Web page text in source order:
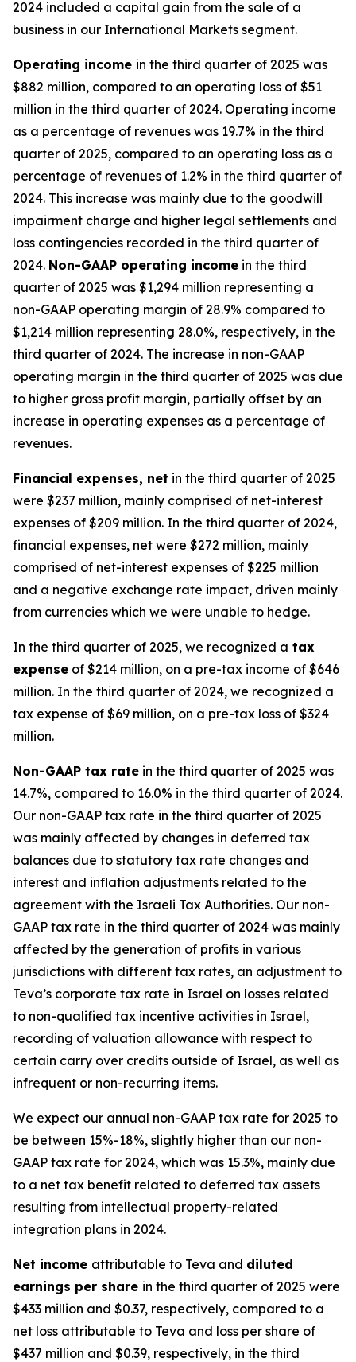
2024 included a capital gain from the sale of a
business in our International Markets segment.
Operating income in the third quarter of 2025 was
$882 million, compared to an operating loss of $51
million in the third quarter of 2024. Operating income
as a percentage of revenues was 19.7% in the third
quarter of 2025, compared to an operating loss as a
percentage of revenues of 1.2% in the third quarter of
2024. This increase was mainly due to the goodwill
impairment charge and higher legal settlements and
loss contingencies recorded in the third quarter of
2024. Non-GAAP operating income in the third
quarter of 2025 was $1,294 million representing a
non-GAAP operating margin of 28.9% compared to
$1,214 million representing 28.0%, respectively, in the
third quarter of 2024. The increase in non-GAAP
operating margin in the third quarter of 2025 was due
to higher gross profit margin, partially offset by an
increase in operating expenses as a percentage of
revenues.
Financial expenses, net in the third quarter of 2025
were $237 million, mainly comprised of net-interest
expenses of $209 million. In the third quarter of 2024,
financial expenses, net were $272 million, mainly
comprised of net-interest expenses of $225 million
and a negative exchange rate impact, driven mainly
from currencies which we were unable to hedge.
In the third quarter of 2025, we recognized a tax
expense of $214 million, on a pre-tax income of $646
million. In the third quarter of 2024, we recognized a
tax expense of $69 million, on a pre-tax loss of $324
million.
Non-GAAP tax rate in the third quarter of 2025 was
14.7%, compared to 16.0% in the third quarter of 2024.
Our non-GAAP tax rate in the third quarter of 2025
was mainly affected by changes in deferred tax
balances due to statutory tax rate changes and
interest and inflation adjustments related to the
agreement with the Israeli Tax Authorities. Our non-
GAAP tax rate in the third quarter of 2024 was mainly
affected by the generation of profits in various
jurisdictions with different tax rates, an adjustment to
Teva’s corporate tax rate in Israel on losses related
to non-qualified tax incentive activities in Israel,
recording of valuation allowance with respect to
certain carry over credits outside of Israel, as well as
infrequent or non-recurring items.
We expect our annual non-GAAP tax rate for 2025 to
be between 15%-18%, slightly higher than our non-
GAAP tax rate for 2024, which was 15.3%, mainly due
to a net tax benefit related to deferred tax assets
resulting from intellectual property-related
integration plans in 2024.
Net income attributable to Teva and diluted
earnings per share in the third quarter of 2025 were
$433 million and $0.37, respectively, compared to a
net loss attributable to Teva and loss per share of
$437 million and $0.39, respectively, in the third